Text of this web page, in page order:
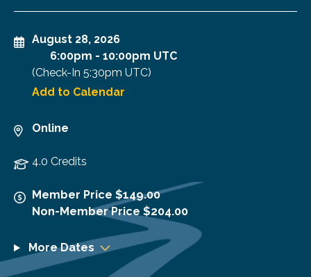
August 28, 2026
6:00pm - 10:00pm UTC
(Check-In 5:30pm UTC)
Add to Calendar
Online
4.0 Credits
Member Price $149.00
Non-Member Price $204.00
More Dates